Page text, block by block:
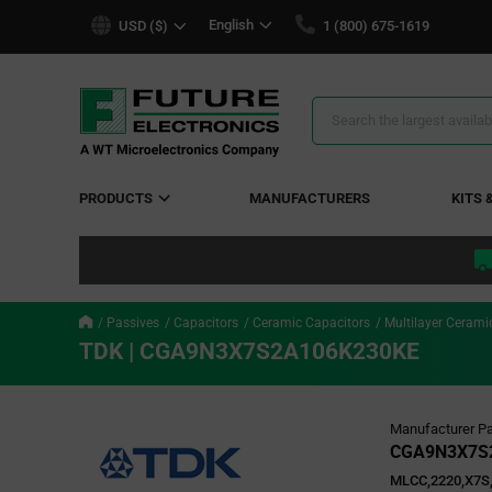
USD ($) English 1 (800) 675-1619
Search
PRODUCTS MANUFACTURERS KITS
Passives Capacitors Ceramic Capacitors Multilayer
TDK | CGA9N3X7S2A106K230KE
Manufacturer